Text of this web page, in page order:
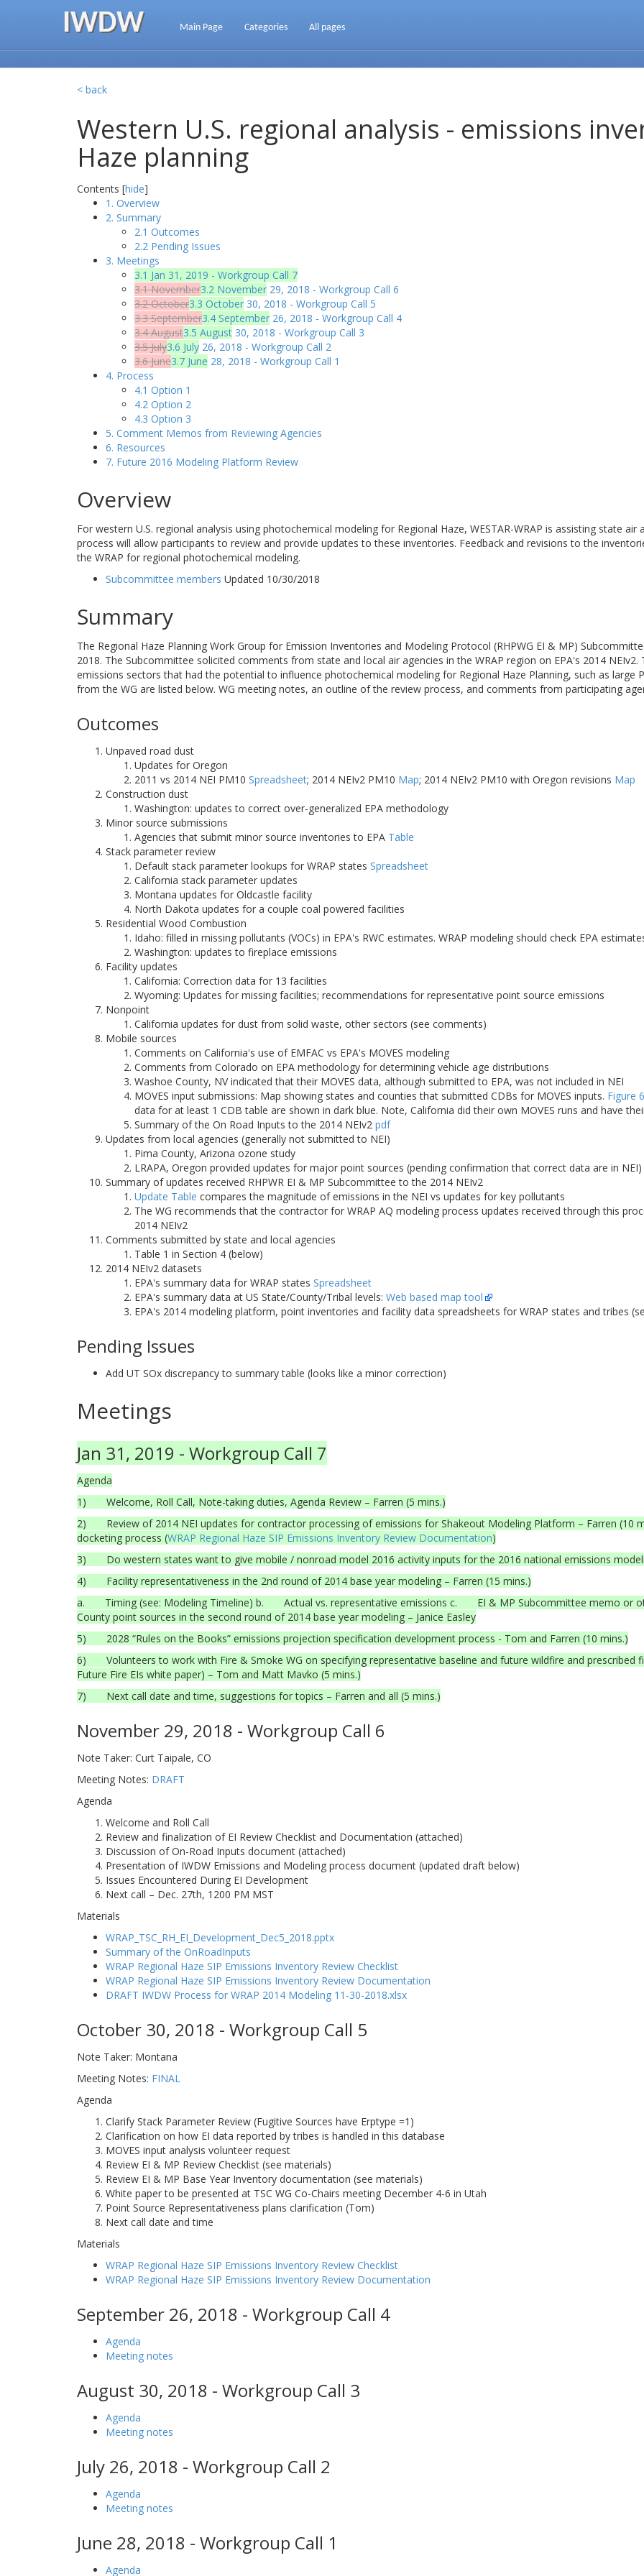
IWDW Main Page Categories All pages
< back
Western U.S. regional analysis - emissions
Haze planning
Contents [hide]
1. Overview
2. Summary
2.1 Outcomes
2.2 Pending Issues
3. Meetings
3.1 Jan 31, 2019 - Workgroup Call 7
3.1 November3.2 November 29, 2018 - Workgroup Call 6
3.2 October3.3 October 30, 2018 - Workgroup Call 5
3.3 September3.4 September 26, 2018 - Workgroup Call 4
3.4 August3.5 August 30, 2018 - Workgroup Call 3
3.5 July3.6 July 26, 2018 - Workgroup Call 2
3.6 June3.7 June 28, 2018 - Workgroup Call 1
4. Process
4.1 Option 1
4.2 Option 2
4.3 Option 3
5. Comment Memos from Reviewing Agencies
6. Resources
7. Future 2016 Modeling Platform Review
Overview
For western U.S. regional analysis using photochemical modeling for Regional Haze, WESTAR-WRAP is assisting state
process will allow participants to review and provide updates to these inventories. Feedback and revisions to the
the WRAP for regional photochemical modeling.
Subcommittee members Updated 10/30/2018
Summary
The Regional Haze Planning Work Group for Emission Inventories and Modeling Protocol (RHPWG EI & MP)
2018. The Subcommittee solicited comments from state and local air agencies in the WRAP region on EPA's 2014
emissions sectors that had the potential to influence photochemical modeling for Regional Haze Planning, such as large
from the WG are listed below. WG meeting notes, an outline of the review process, and comments from participating
Outcomes
Unpaved road dust
Updates for Oregon
2011 vs 2014 NEI PM10 Spreadsheet; 2014 NEIv2 PM10 Map; 2014 NEIv2 PM10 with Oregon revisions Map
Construction dust
Washington: updates to correct over-generalized EPA methodology
Minor source submissions
Agencies that submit minor source inventories to EPA Table
Stack parameter review
Default stack parameter lookups for WRAP states Spreadsheet
California stack parameter updates
Montana updates for Oldcastle facility
North Dakota updates for a couple coal powered facilities
Residential Wood Combustion
Idaho: filled in missing pollutants (VOCs) in EPA's RWC estimates. WRAP modeling should check EPA
Washington: updates to fireplace emissions
Facility updates
California: Correction data for 13 facilities
Wyoming: Updates for missing facilities; recommendations for representative point source emissions
Nonpoint
California updates for dust from solid waste, other sectors (see comments)
Mobile sources
Comments on California's use of EMFAC vs EPA's MOVES modeling
Comments from Colorado on EPA methodology for determining vehicle age distributions
Washoe County, NV indicated that their MOVES data, although submitted to EPA, was not included in NEI
MOVES input submissions: Map showing states and counties that submitted CDBs for MOVES inputs. Figure
data for at least 1 CDB table are shown in dark blue. Note, California did their own MOVES runs and have
Summary of the On Road Inputs to the 2014 NEIv2 pdf
Updates from local agencies (generally not submitted to NEI)
Pima County, Arizona ozone study
LRAPA, Oregon provided updates for major point sources (pending confirmation that correct data are in NEI)
Summary of updates received RHPWR EI & MP Subcommittee to the 2014 NEIv2
Update Table compares the magnitude of emissions in the NEI vs updates for key pollutants
The WG recommends that the contractor for WRAP AQ modeling process updates received through this
2014 NEIv2
Comments submitted by state and local agencies
Table 1 in Section 4 (below)
2014 NEIv2 datasets
EPA's summary data for WRAP states Spreadsheet
EPA's summary data at US State/County/Tribal levels: Web based map tool
EPA's 2014 modeling platform, point inventories and facility data spreadsheets for WRAP states and tribes
Pending Issues
Add UT SOx discrepancy to summary table (looks like a minor correction)
Meetings
Jan 31, 2019 - Workgroup Call 7
Agenda
1) Welcome, Roll Call, Note-taking duties, Agenda Review – Farren (5 mins.)
2) Review of 2014 NEI updates for contractor processing of emissions for Shakeout Modeling Platform – Farren
docketing process (WRAP Regional Haze SIP Emissions Inventory Review Documentation)
3) Do western states want to give mobile / nonroad model 2016 activity inputs for the 2016 national emissions
4) Facility representativeness in the 2nd round of 2014 base year modeling – Farren (15 mins.)
a. Timing (see: Modeling Timeline) b. Actual vs. representative emissions c. EI & MP Subcommittee memo or
County point sources in the second round of 2014 base year modeling – Janice Easley
5) 2028 “Rules on the Books” emissions projection specification development process - Tom and Farren (10 mins.)
6) Volunteers to work with Fire & Smoke WG on specifying representative baseline and future wildfire and prescribed
Future Fire EIs white paper) – Tom and Matt Mavko (5 mins.)
7) Next call date and time, suggestions for topics – Farren and all (5 mins.)
November 29, 2018 - Workgroup Call 6
Note Taker: Curt Taipale, CO
Meeting Notes: DRAFT
Agenda
Welcome and Roll Call
Review and finalization of EI Review Checklist and Documentation (attached)
Discussion of On-Road Inputs document (attached)
Presentation of IWDW Emissions and Modeling process document (updated draft below)
Issues Encountered During EI Development
Next call – Dec. 27th, 1200 PM MST
Materials
WRAP_TSC_RH_EI_Development_Dec5_2018.pptx
Summary of the OnRoadInputs
WRAP Regional Haze SIP Emissions Inventory Review Checklist
WRAP Regional Haze SIP Emissions Inventory Review Documentation
DRAFT IWDW Process for WRAP 2014 Modeling 11-30-2018.xlsx
October 30, 2018 - Workgroup Call 5
Note Taker: Montana
Meeting Notes: FINAL
Agenda
Clarify Stack Parameter Review (Fugitive Sources have Erptype =1)
Clarification on how EI data reported by tribes is handled in this database
MOVES input analysis volunteer request
Review EI & MP Review Checklist (see materials)
Review EI & MP Base Year Inventory documentation (see materials)
White paper to be presented at TSC WG Co-Chairs meeting December 4-6 in Utah
Point Source Representativeness plans clarification (Tom)
Next call date and time
Materials
WRAP Regional Haze SIP Emissions Inventory Review Checklist
WRAP Regional Haze SIP Emissions Inventory Review Documentation
September 26, 2018 - Workgroup Call 4
Agenda
Meeting notes
August 30, 2018 - Workgroup Call 3
Agenda
Meeting notes
July 26, 2018 - Workgroup Call 2
Agenda
Meeting notes
June 28, 2018 - Workgroup Call 1
Agenda